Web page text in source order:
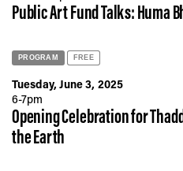
Public Art Fund Talks: Huma
PROGRAM FREE
Tuesday, June 3, 2025
6-7pm
Opening Celebration for
the Earth